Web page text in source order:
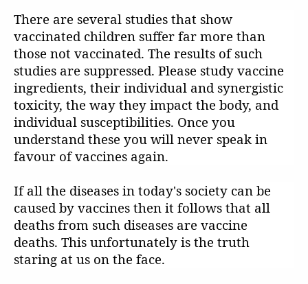
There are several studies that show
vaccinated children suffer far more than
those not vaccinated. The results of such
studies are suppressed. Please study vaccine
ingredients, their individual and synergistic
toxicity, the way they impact the body, and
individual susceptibilities. Once you
understand these you will never speak in
favour of vaccines again.
If all the diseases in today's society can be
caused by vaccines then it follows that all
deaths from such diseases are vaccine
deaths. This unfortunately is the truth
staring at us on the face.